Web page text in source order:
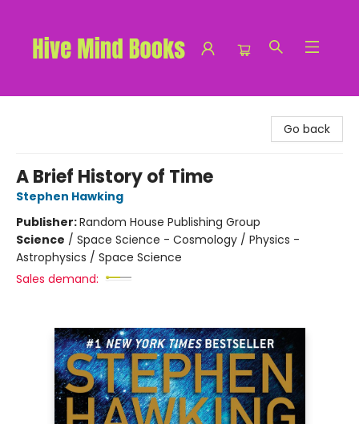
Go back
A Brief History of Time
Stephen Hawking
Publisher:Random House Publishing Group
Science / Space Science - Cosmology / Physics -
Astrophysics / Space Science
Sales demand: